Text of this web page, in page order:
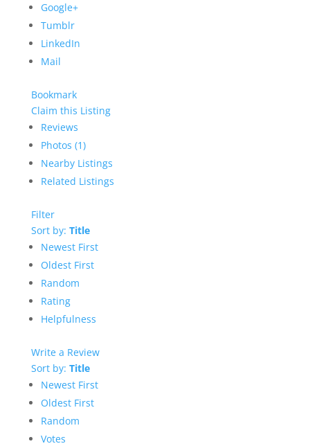
Google+
Tumblr
LinkedIn
Mail
Bookmark
Claim this Listing
Reviews
Photos (1)
Nearby Listings
Related Listings
Filter
Sort by: Title
Newest First
Oldest First
Random
Rating
Helpfulness
Write a Review
Sort by: Title
Newest First
Oldest First
Random
Votes